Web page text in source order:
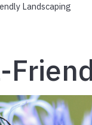
Landscaping